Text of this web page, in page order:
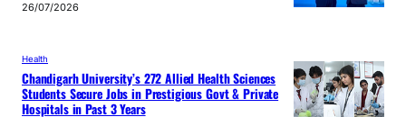
26/07/2026
Health
Chandigarh University’s 272 Allied Health Sciences
Students Secure Jobs in Prestigious Govt & Private
Hospitals in Past 3 Years